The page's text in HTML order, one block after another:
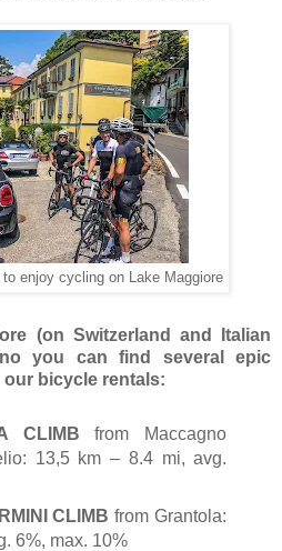
enjoy cycling on Lake Maggiore
(on Switzerland and Italian
you can find several epic
bicycle rentals:
CLIMB from Maccagno
13,5 km – 8.4 mi, avg.
CLIMB from Grantola:
6%, max. 10%